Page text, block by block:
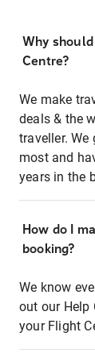
Why
Centre?
We make
deals & the
traveller.
most and
years in the
How do I
booking?
We know
out our Help
your Flight